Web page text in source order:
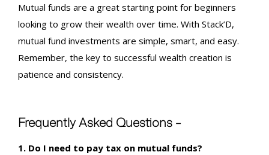
Mutual funds are a great starting point for beginners
looking to grow their wealth over time. With Stack’D,
mutual fund investments are simple, smart, and easy.
Remember, the key to successful wealth creation is
patience and consistency.
Frequently Asked Questions –
1. Do I need to pay tax on mutual funds?